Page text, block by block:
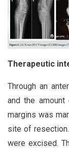
Therapeutic
Through an
and the
margins was
site of
were excised.